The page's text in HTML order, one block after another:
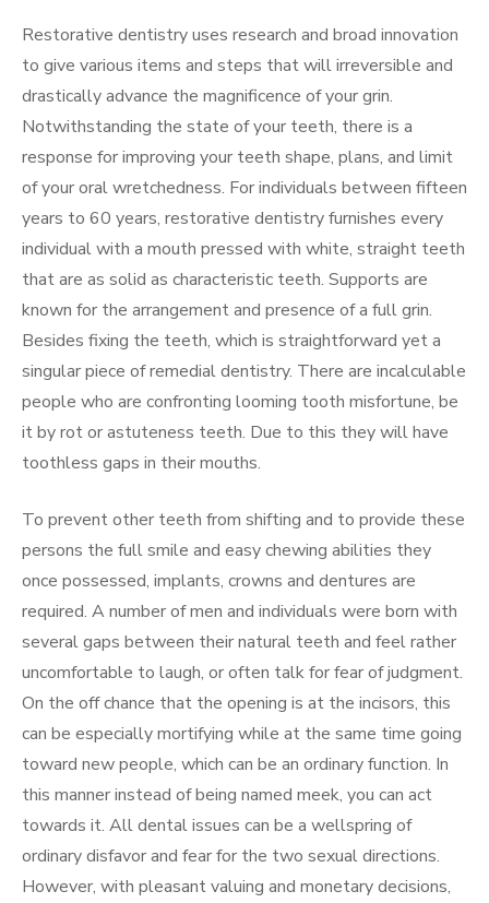
Restorative dentistry uses research and broad innovation
to give various items and steps that will irreversible and
drastically advance the magnificence of your grin.
Notwithstanding the state of your teeth, there is a
response for improving your teeth shape, plans, and limit
of your oral wretchedness. For individuals between fifteen
years to 60 years, restorative dentistry furnishes every
individual with a mouth pressed with white, straight teeth
that are as solid as characteristic teeth. Supports are
known for the arrangement and presence of a full grin.
Besides fixing the teeth, which is straightforward yet a
singular piece of remedial dentistry. There are incalculable
people who are confronting looming tooth misfortune, be
it by rot or astuteness teeth. Due to this they will have
toothless gaps in their mouths.
To prevent other teeth from shifting and to provide these
persons the full smile and easy chewing abilities they
once possessed, implants, crowns and dentures are
required. A number of men and individuals were born with
several gaps between their natural teeth and feel rather
uncomfortable to laugh, or often talk for fear of judgment.
On the off chance that the opening is at the incisors, this
can be especially mortifying while at the same time going
toward new people, which can be an ordinary function. In
this manner instead of being named meek, you can act
towards it. All dental issues can be a wellspring of
ordinary disfavor and fear for the two sexual directions.
However, with pleasant valuing and monetary decisions,